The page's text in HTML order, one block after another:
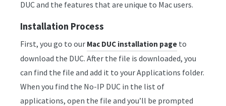
DUC and the features that are unique to Mac users.
Installation Process
First, you go to our Mac DUC installation page to
download the DUC. After the file is downloaded, you
can find the file and add it to your Applications folder.
When you find the No-IP DUC in the list of
applications, open the file and you’ll be prompted